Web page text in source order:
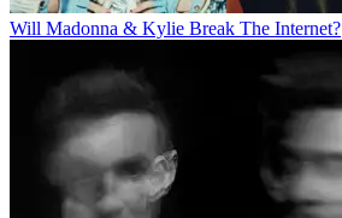
Will Madonna & Kylie Break The Internet?